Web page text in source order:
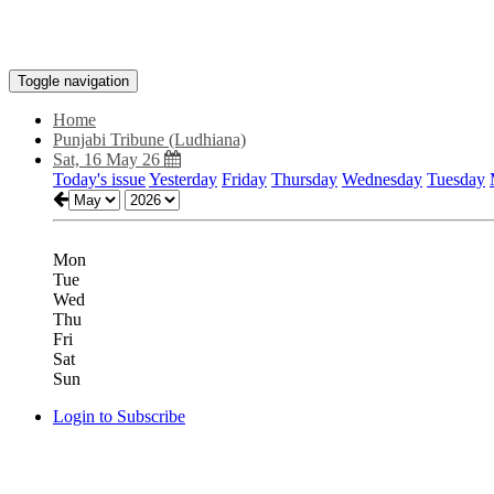
Toggle navigation
Home
Punjabi Tribune (Ludhiana)
Sat, 16 May 26
Today's issueYesterday Friday Thursday Wednesday Tuesday
Mon
Tue
Wed
Thu
Fri
Sat
Sun
Login to Subscribe